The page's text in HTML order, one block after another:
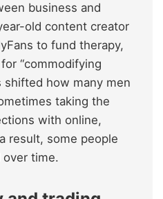
business and
old content creator
to fund therapy,
“commodifying
shifted how many men
taking the
with online,
result, some people
over time.